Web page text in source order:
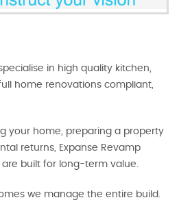
in high quality kitchen,
home renovations compliant,
your home, preparing a property
returns, Expanse Revamp
built for long-term value.
we manage the entire build.